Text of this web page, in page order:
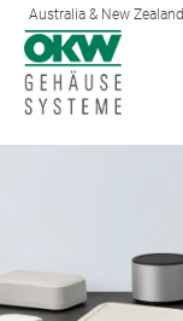
Australia & New Zealand